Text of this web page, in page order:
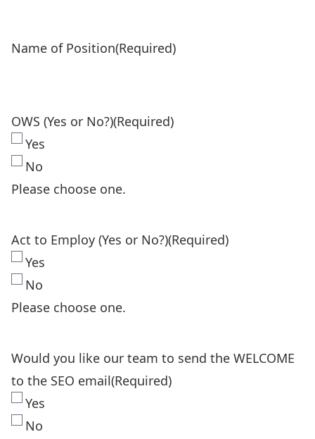
Name of Position(Required)
OWS (Yes or No?)(Required)
Yes
No
Please choose one.
Act to Employ (Yes or No?)(Required)
Yes
No
Please choose one.
Would you like our team to send the WELCOME
to the SEO email(Required)
Yes
No